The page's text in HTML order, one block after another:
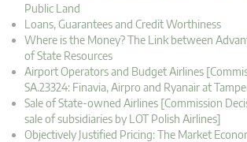
Public Land
Loans, Guarantees and Credit Worthiness
Where is the Money? The Link between
of State Resources
Airport Operators and Budget Airlines
SA.23324: Finavia, Airpro and Ryanair at
Sale of State-owned Airlines [Commission
sale of subsidiaries by LOT Polish Airlines]
Objectively Justified Pricing: The Market